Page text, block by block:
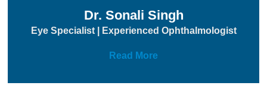
Dr. Sonali Singh
Eye Specialist | Experienced Ophthalmologist
Read More